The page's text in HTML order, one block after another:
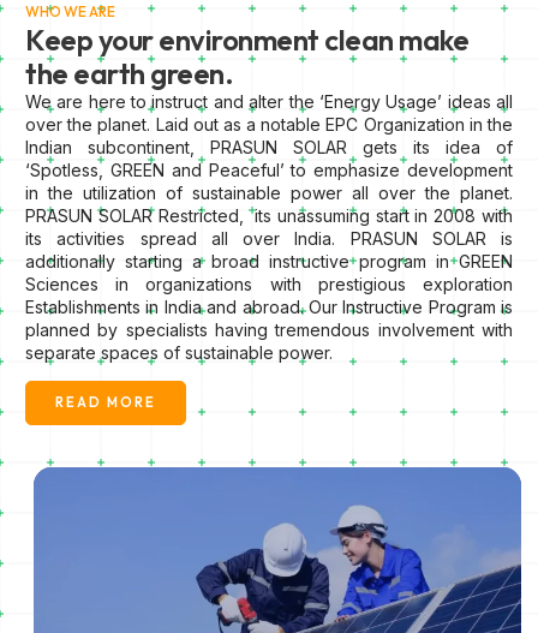
WHO WE ARE
Keep your environment clean make
the earth green.
We are here to instruct and alter the ‘Energy Usage’ ideas all
over the planet. Laid out as a notable EPC Organization in the
Indian subcontinent, PRASUN SOLAR gets its idea of
‘Spotless, GREEN and Peaceful’ to emphasize development
in the utilization of sustainable power all over the planet.
PRASUN SOLAR Restricted, its unassuming start in 2008 with
its activities spread all over India. PRASUN SOLAR is
additionally starting a broad instructive program in GREEN
Sciences in organizations with prestigious exploration
Establishments in India and abroad. Our Instructive Program is
planned by specialists having tremendous involvement with
separate spaces of sustainable power.
READ MORE